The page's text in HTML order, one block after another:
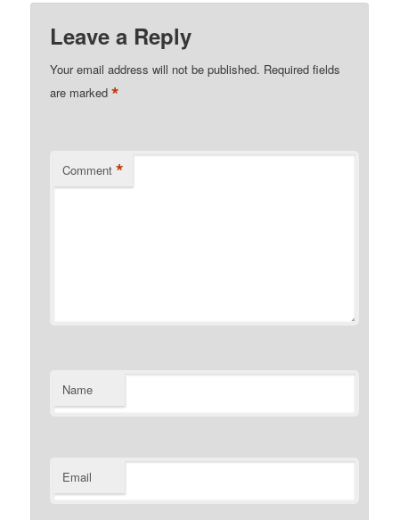
Leave a Reply
Your email address will not be published. Required fields
are marked*
Comment *
Name
Email